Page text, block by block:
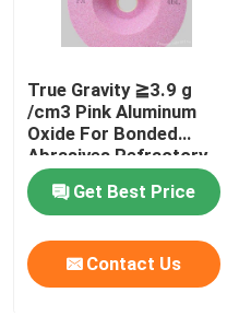
True Gravity ≧3.9 g
/cm3 Pink Aluminum
Oxide For Bonded
Abrasives Refractory
Get Best Price
Contact Us